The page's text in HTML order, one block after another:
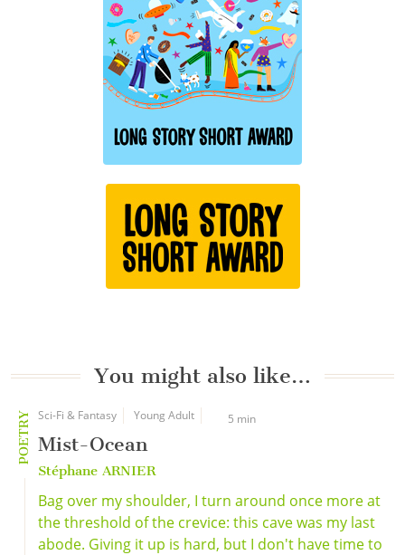
You might also like…
POETRY Sci-Fi & Fantasy Young Adult 5 min
Mist-Ocean
Stéphane ARNIER
Bag over my shoulder, I turn around once more at
the threshold of the crevice: this cave was my last
abode. Giving it up is hard, but I don't have time to